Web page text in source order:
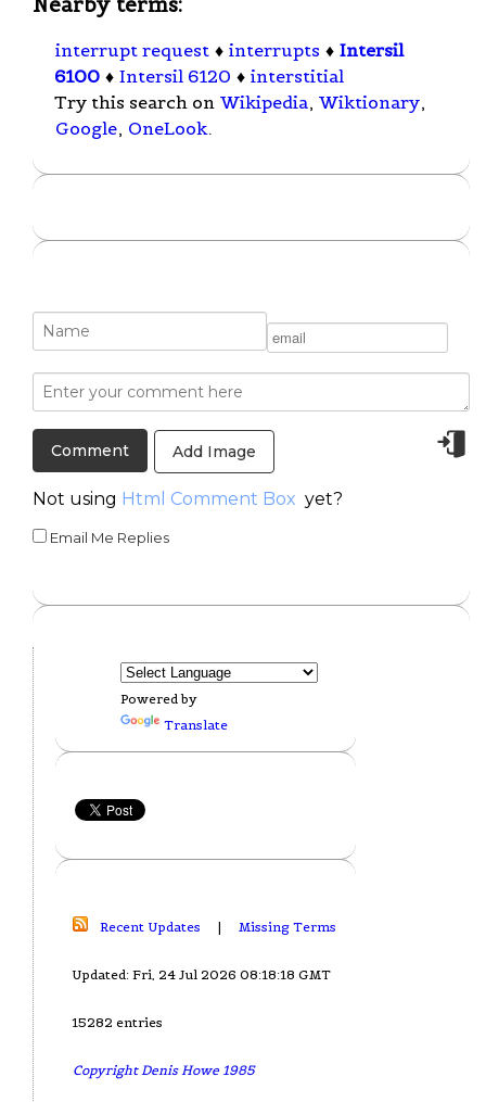
interrupt request ♦ interrupts ♦ Intersil
6100 ♦ Intersil 6120 ♦ interstitial
Try this search on Wikipedia, Wiktionary,
Google, OneLook.
Add Image
Not using Html Comment Box yet?
Email Me Replies
Powered by
Translate
Recent Updates | Missing Terms
Updated: Fri, 24 Jul 2026 08:18:18 GMT
15282 entries
Copyright Denis Howe 1985